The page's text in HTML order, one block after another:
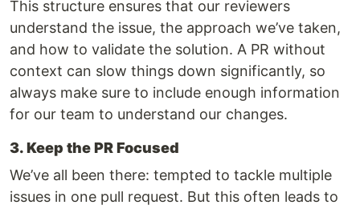
This structure ensures that our reviewers
understand the issue, the approach we’ve taken,
and how to validate the solution. A PR without
context can slow things down significantly, so
always make sure to include enough information
for our team to understand our changes.
3. Keep the PR Focused
We’ve all been there: tempted to tackle multiple
issues in one pull request. But this often leads to